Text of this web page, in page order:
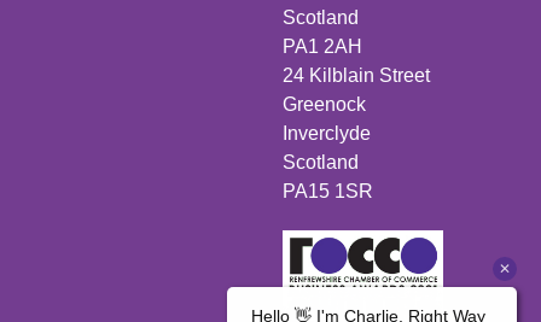
Scotland
PA1 2AH
24 Kilblain Street
Greenock
Inverclyde
Scotland
PA15 1SR